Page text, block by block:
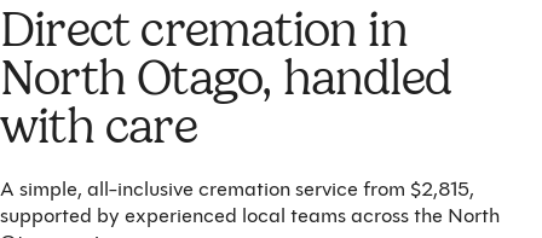
Direct cremation in
North Otago, handled
with care
A simple, all-inclusive cremation service from $2,815,
supported by experienced local teams across the North